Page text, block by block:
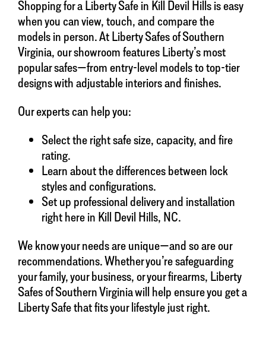
Shopping for a Liberty Safe in Kill Devil Hills is easy
when you can view, touch, and compare the
models in person. At Liberty Safes of Southern
Virginia, our showroom features Liberty’s most
popular safes—from entry-level models to top-tier
designs with adjustable interiors and finishes.
Our experts can help you:
Select the right safe size, capacity, and fire
rating.
Learn about the differences between lock
styles and configurations.
Set up professional delivery and installation
right here in Kill Devil Hills, NC.
We know your needs are unique—and so are our
recommendations. Whether you’re safeguarding
your family, your business, or your firearms, Liberty
Safes of Southern Virginia will help ensure you get a
Liberty Safe that fits your lifestyle just right.